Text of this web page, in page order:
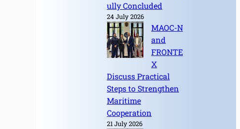
ully Concluded
24 July 2026
MAOC-N
and
FRONTE
X
Discuss Practical
Steps to Strengthen
Maritime
Cooperation
21 July 2026